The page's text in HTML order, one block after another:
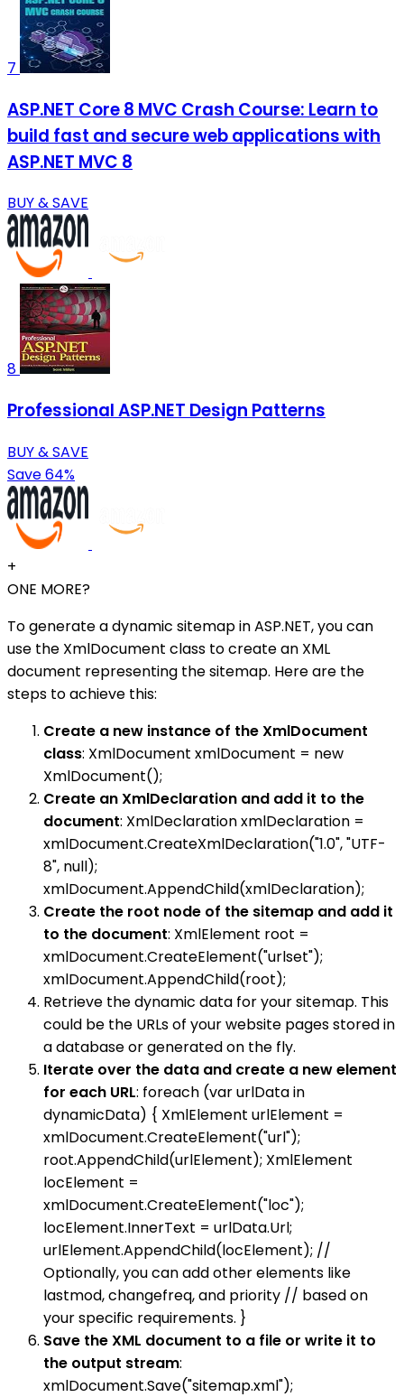
7
ASP.NET Core 8 MVC Crash Course: Learn to
build fast and secure web applications with
ASP.NET MVC 8
BUY & SAVE
8
Professional ASP.NET Design Patterns
BUY & SAVE
Save 64%
+
ONE MORE?
To generate a dynamic sitemap in ASP.NET, you can
use the XmlDocument class to create an XML
document representing the sitemap. Here are the
steps to achieve this:
Create a new instance of the XmlDocument
class: XmlDocument xmlDocument = new
XmlDocument();
Create an XmlDeclaration and add it to the
document: XmlDeclaration xmlDeclaration =
xmlDocument.CreateXmlDeclaration("1.0", "UTF-
8", null);
xmlDocument.AppendChild(xmlDeclaration);
Create the root node of the sitemap and add it
to the document: XmlElement root =
xmlDocument.CreateElement("urlset");
xmlDocument.AppendChild(root);
Retrieve the dynamic data for your sitemap. This
could be the URLs of your website pages stored in
a database or generated on the fly.
Iterate over the data and create a new element
for each URL: foreach (var urlData in
dynamicData) { XmlElement urlElement =
xmlDocument.CreateElement("url");
root.AppendChild(urlElement); XmlElement
locElement =
xmlDocument.CreateElement("loc");
locElement.InnerText = urlData.Url;
urlElement.AppendChild(locElement); //
Optionally, you can add other elements like
lastmod, changefreq, and priority // based on
your specific requirements. }
Save the XML document to a file or write it to
the output stream:
xmlDocument.Save("sitemap.xml");